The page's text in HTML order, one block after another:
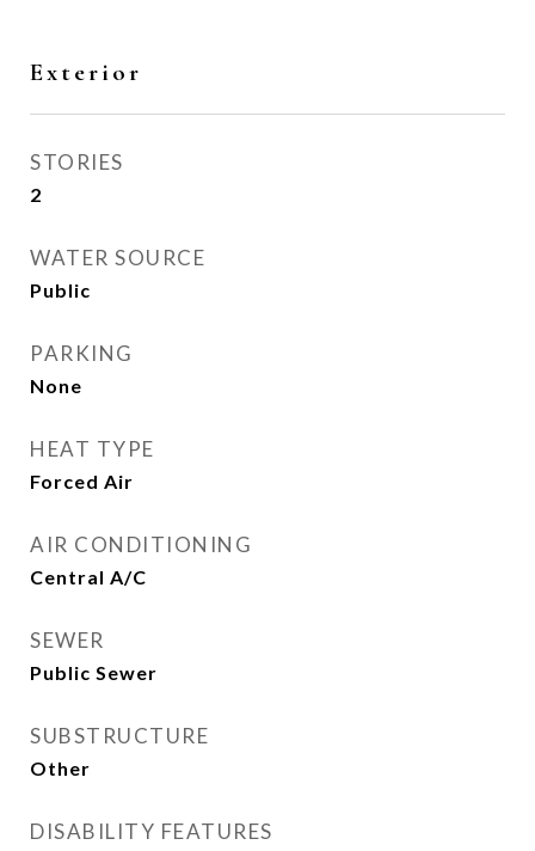
Exterior
STORIES
2
WATER SOURCE
Public
PARKING
None
HEAT TYPE
Forced Air
AIR CONDITIONING
Central A/C
SEWER
Public Sewer
SUBSTRUCTURE
Other
DISABILITY FEATURES